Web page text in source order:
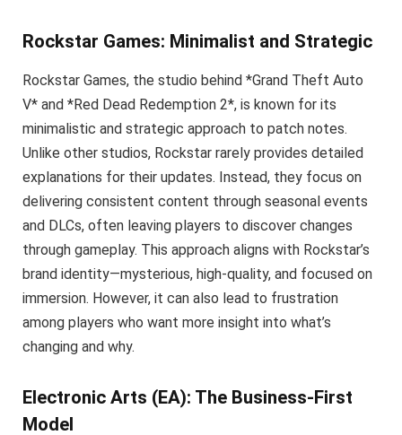
Rockstar Games: Minimalist and Strategic
Rockstar Games, the studio behind *Grand Theft Auto
V* and *Red Dead Redemption 2*, is known for its
minimalistic and strategic approach to patch notes.
Unlike other studios, Rockstar rarely provides detailed
explanations for their updates. Instead, they focus on
delivering consistent content through seasonal events
and DLCs, often leaving players to discover changes
through gameplay. This approach aligns with Rockstar’s
brand identity—mysterious, high-quality, and focused on
immersion. However, it can also lead to frustration
among players who want more insight into what’s
changing and why.
Electronic Arts (EA): The Business-First
Model